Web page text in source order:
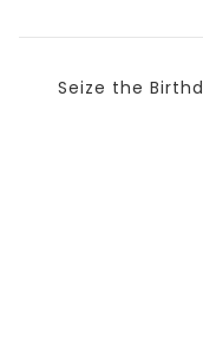
Next
Seize the